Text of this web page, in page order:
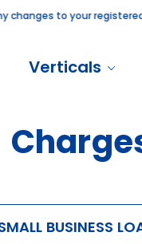
to your
Verticals
BUSINESS